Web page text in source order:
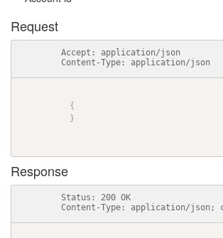
Request
          Accept: application/json
          Content-Type: application/json
{
}
Response
          Status: 200 OK
Content-Type: application/json;